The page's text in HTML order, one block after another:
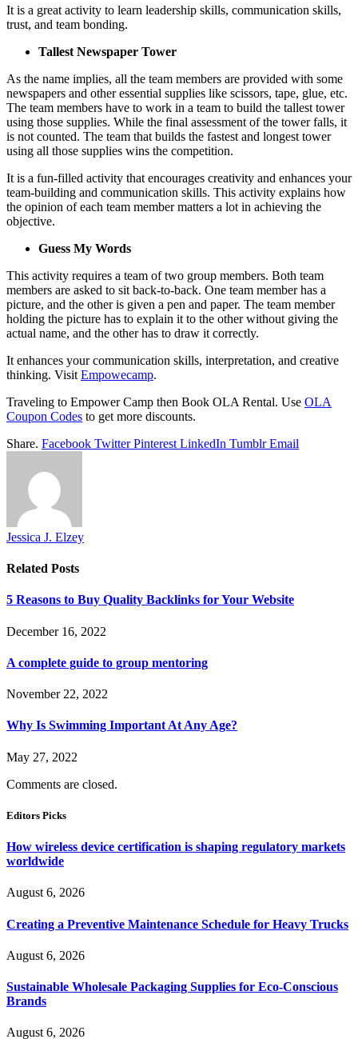
It is a great activity to learn leadership skills, communication skills,
trust, and team bonding.
Tallest Newspaper Tower
As the name implies, all the team members are provided with some
newspapers and other essential supplies like scissors, tape, glue, etc.
The team members have to work in a team to build the tallest tower
using those supplies. While the final assessment of the tower falls, it
is not counted. The team that builds the fastest and longest tower
using all those supplies wins the competition.
It is a fun-filled activity that encourages creativity and enhances your
team-building and communication skills. This activity explains how
the opinion of each team member matters a lot in achieving the
objective.
Guess My Words
This activity requires a team of two group members. Both team
members are asked to sit back-to-back. One team member has a
picture, and the other is given a pen and paper. The team member
holding the picture has to explain it to the other without giving the
actual name, and the other has to draw it correctly.
It enhances your communication skills, interpretation, and creative
thinking. Visit Empowecamp.
Traveling to Empower Camp then Book OLA Rental. Use OLA
Coupon Codes to get more discounts.
Share. Facebook Twitter Pinterest LinkedIn Tumblr Email
Jessica J. Elzey
Related Posts
5 Reasons to Buy Quality Backlinks for Your Website
December 16, 2022
A complete guide to group mentoring
November 22, 2022
Why Is Swimming Important At Any Age?
May 27, 2022
Comments are closed.
Editors Picks
How wireless device certification is shaping regulatory markets
worldwide
August 6, 2026
Creating a Preventive Maintenance Schedule for Heavy Trucks
August 6, 2026
Sustainable Wholesale Packaging Supplies for Eco-Conscious
Brands
August 6, 2026